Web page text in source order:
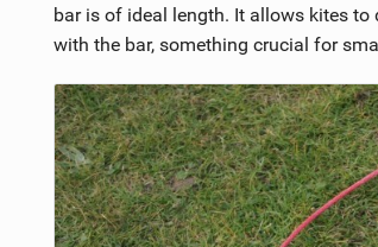
bar is of ideal length. It allows kites
with the bar, something crucial for